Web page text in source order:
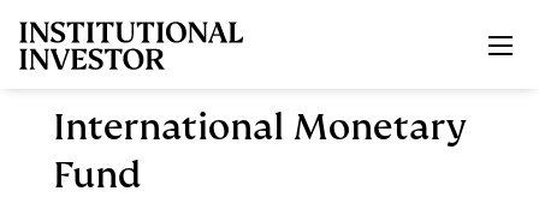
International Monetary
Fund